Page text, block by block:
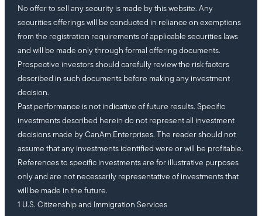
No offer to sell any security is made by this website. Any
securities offerings will be conducted in reliance on exemptions
from the registration requirements of applicable securities laws
and will be made only through formal offering documents.
Prospective investors should carefully review the risk factors
described in such documents before making any investment
decision.
Past performance is not indicative of future results. Specific
investments described herein do not represent all investment
decisions made by CanAm Enterprises. The reader should not
assume that any investments identified were or will be profitable.
References to specific investments are for illustrative purposes
only and are not necessarily representative of investments that
will be made in the future.
1 U.S. Citizenship and Immigration Services